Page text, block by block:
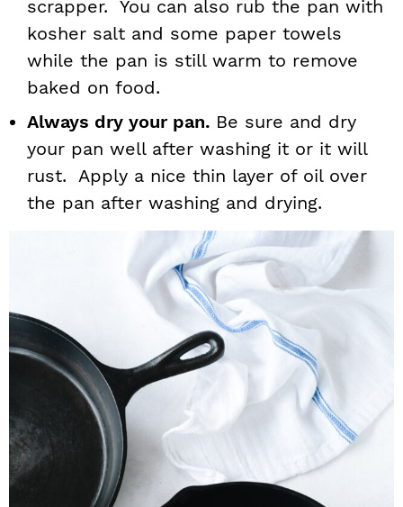
scrapper. You can also rub the pan with
kosher salt and some paper towels
while the pan is still warm to remove
baked on food.
Always dry your pan. Be sure and dry
your pan well after washing it or it will
rust. Apply a nice thin layer of oil over
the pan after washing and drying.